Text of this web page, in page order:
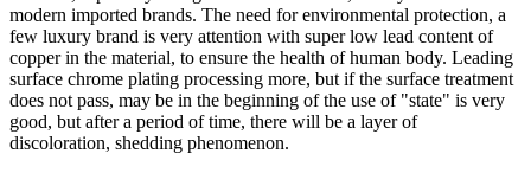
modern imported brands. The need for environmental protection, a
few luxury brand is very attention with super low lead content of
copper in the material, to ensure the health of human body. Leading
surface chrome plating processing more, but if the surface treatment
does not pass, may be in the beginning of the use of "state" is very
good, but after a period of time, there will be a layer of
discoloration, shedding phenomenon.